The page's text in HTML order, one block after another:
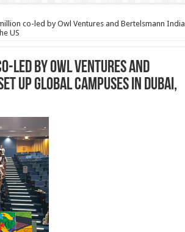
co-led by Owl Ventures and Bertelsmann India
US
led by Owl Ventures and
up global campuses in Dubai,